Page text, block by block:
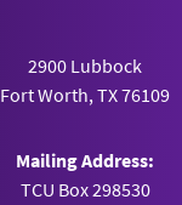
2900 Lubbock
Fort Worth, TX 76109
Mailing Address:
TCU Box 298530